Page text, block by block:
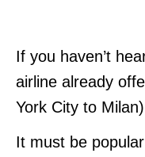
If you haven’t
airline already
York City to
It must be